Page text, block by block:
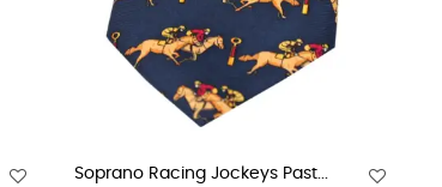
Soprano Racing Jockeys Past...